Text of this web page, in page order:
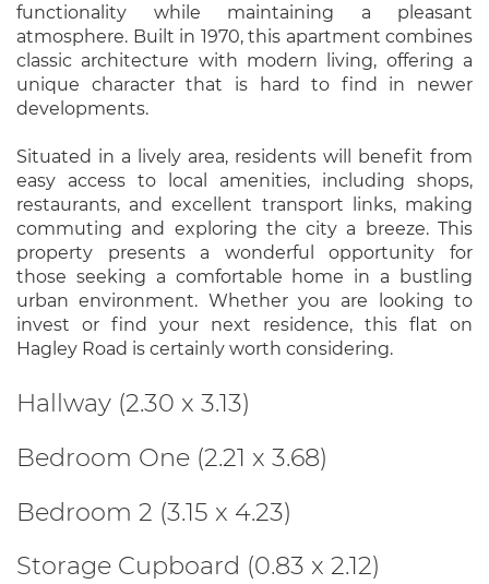
functionality while maintaining a pleasant
atmosphere. Built in 1970, this apartment combines
classic architecture with modern living, offering a
unique character that is hard to find in newer
developments.
Situated in a lively area, residents will benefit from
easy access to local amenities, including shops,
restaurants, and excellent transport links, making
commuting and exploring the city a breeze. This
property presents a wonderful opportunity for
those seeking a comfortable home in a bustling
urban environment. Whether you are looking to
invest or find your next residence, this flat on
Hagley Road is certainly worth considering.
Hallway (2.30 x 3.13)
Bedroom One (2.21 x 3.68)
Bedroom 2 (3.15 x 4.23)
Storage Cupboard (0.83 x 2.12)